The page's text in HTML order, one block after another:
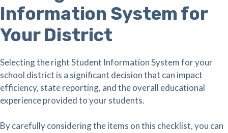
Information System for
Your District
Selecting the right Student Information System for your
school district is a significant decision that can impact
efficiency, state reporting, and the overall educational
experience provided to your students.
By carefully considering the items on this checklist, you can